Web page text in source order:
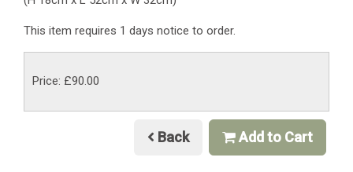
This item requires 1 days notice to order.
Price: £90.00
Back Add to Cart